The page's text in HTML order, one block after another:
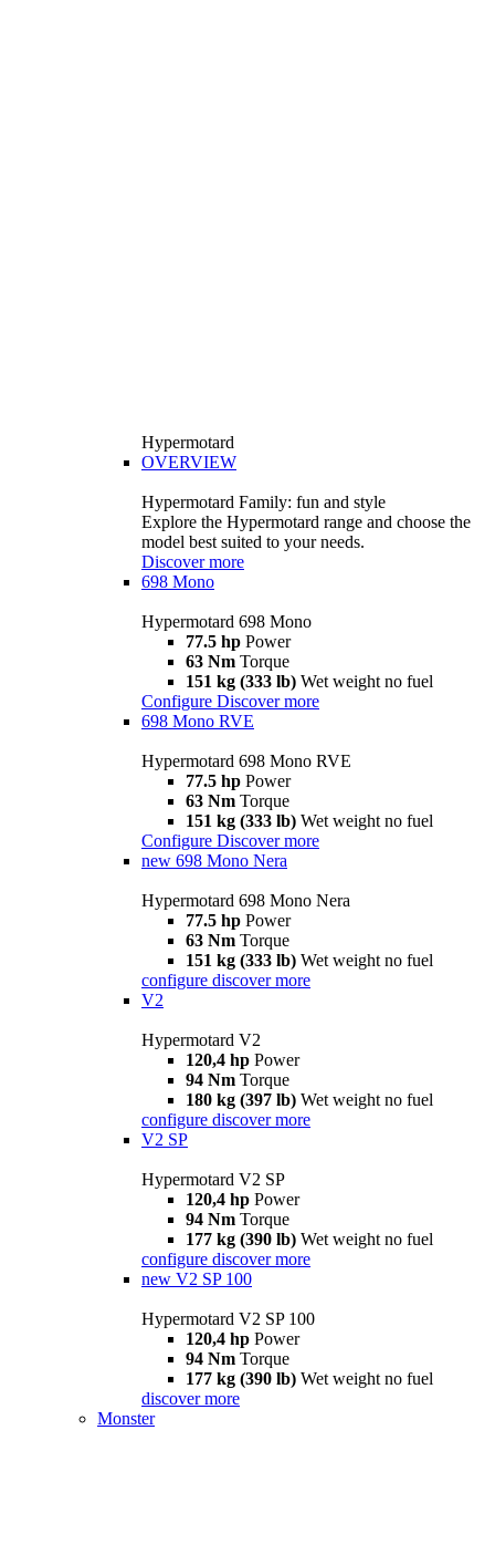
Hypermotard
OVERVIEW
Hypermotard Family: fun and style
Explore the Hypermotard range and choose the
model best suited to your needs.
Discover more
698 Mono
Hypermotard 698 Mono
77.5 hp Power
63 Nm Torque
151 kg (333 lb) Wet weight no fuel
Configure Discover more
698 Mono RVE
Hypermotard 698 Mono RVE
77.5 hp Power
63 Nm Torque
151 kg (333 lb) Wet weight no fuel
Configure Discover more
new 698 Mono Nera
Hypermotard 698 Mono Nera
77.5 hp Power
63 Nm Torque
151 kg (333 lb) Wet weight no fuel
configure discover more
V2
Hypermotard V2
120,4 hp Power
94 Nm Torque
180 kg (397 lb) Wet weight no fuel
configure discover more
V2 SP
Hypermotard V2 SP
120,4 hp Power
94 Nm Torque
177 kg (390 lb) Wet weight no fuel
configure discover more
new V2 SP 100
Hypermotard V2 SP 100
120,4 hp Power
94 Nm Torque
177 kg (390 lb) Wet weight no fuel
discover more
Monster